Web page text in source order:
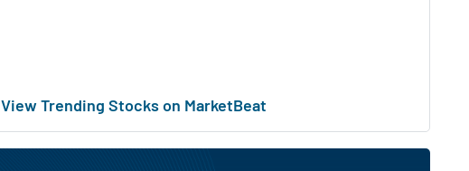
View Trending Stocks on MarketBeat